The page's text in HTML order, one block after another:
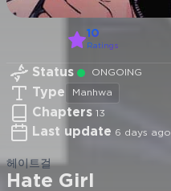
10
Ratings
Status ONGOING
Type Manhwa
Chapters 13
Last update 6 days ago
헤이트걸
Hate Girl